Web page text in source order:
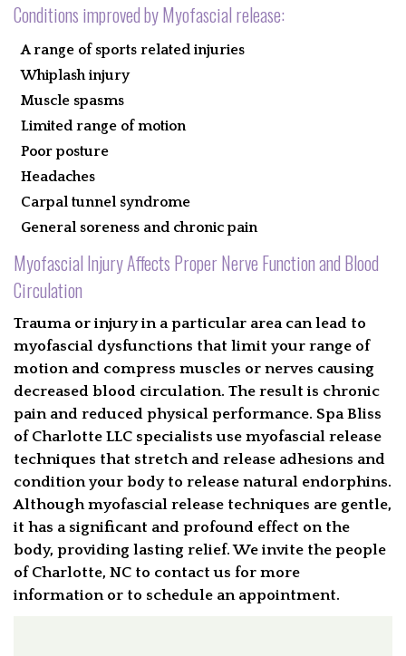
Conditions improved by Myofascial release:
A range of sports related injuries
Whiplash injury
Muscle spasms
Limited range of motion
Poor posture
Headaches
Carpal tunnel syndrome
General soreness and chronic pain
Myofascial Injury Affects Proper Nerve Function and Blood
Circulation
Trauma or injury in a particular area can lead to
myofascial dysfunctions that limit your range of
motion and compress muscles or nerves causing
decreased blood circulation. The result is chronic
pain and reduced physical performance. Spa Bliss
of Charlotte LLC specialists use myofascial release
techniques that stretch and release adhesions and
condition your body to release natural endorphins.
Although myofascial release techniques are gentle,
it has a significant and profound effect on the
body, providing lasting relief. We invite the people
of Charlotte, NC to contact us for more
information or to schedule an appointment.